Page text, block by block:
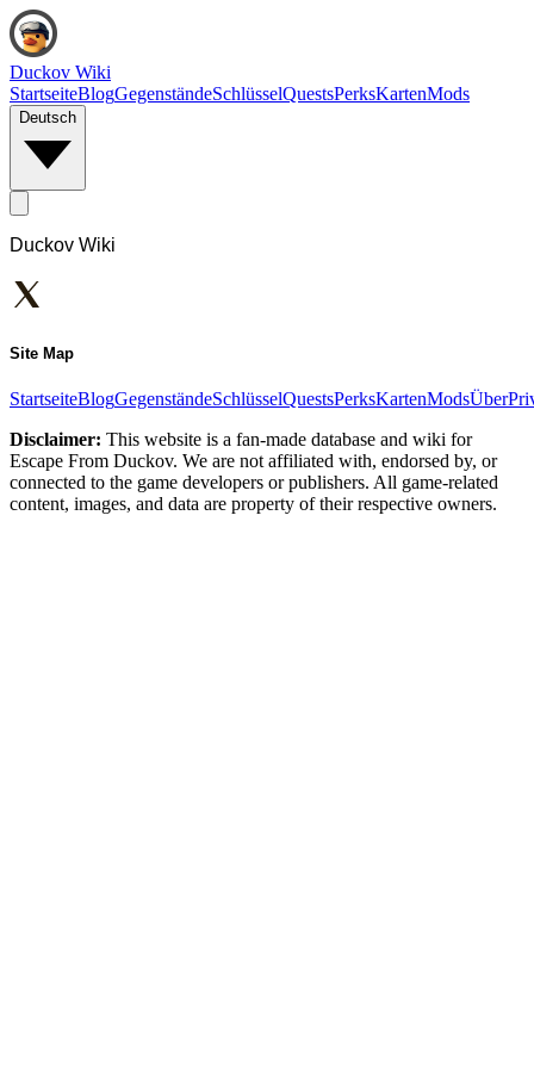
Duckov Wiki
StartseiteBlogGegenständeSchlüsselQuestsPerksKartenMods
Deutsch
Duckov Wiki
Site Map
StartseiteBlogGegenständeSchlüsselQuestsPerksKartenModsÜber
Disclaimer: This website is a fan-made database and wiki for
Escape From Duckov. We are not affiliated with, endorsed by, or
connected to the game developers or publishers. All game-related
content, images, and data are property of their respective owners.